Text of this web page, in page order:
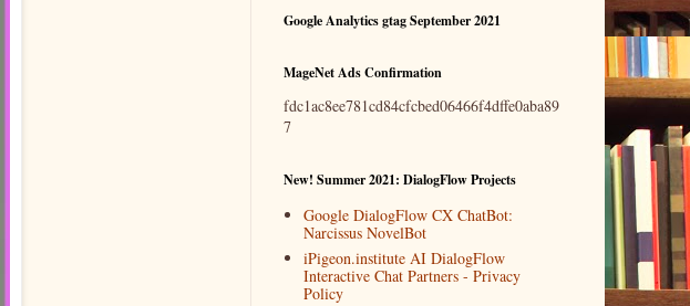
Google Analytics gtag September 2021
MageNet Ads Confirmation
fdc1ac8ee781cd84cfcbed06466f4dffe0aba89
7
New! Summer 2021: DialogFlow Projects
Google DialogFlow CX ChatBot:
Narcissus NovelBot
iPigeon.institute AI DialogFlow
Interactive Chat Partners - Privacy
Policy